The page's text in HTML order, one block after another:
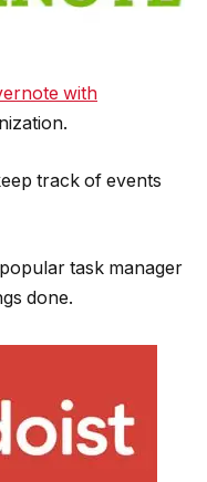
with
track of events
task manager
done.